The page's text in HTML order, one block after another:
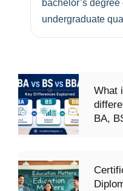
bachelor’s
undergraduate
What
BA,